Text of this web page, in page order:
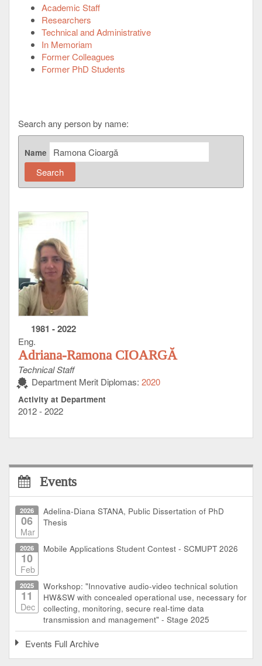
Academic Staff
Researchers
Technical and Administrative
In Memoriam
Former Colleagues
Former PhD Students
Search any person by name:
Name
1981 -2022
Eng.
Adriana-Ramona CIOARGĂ
Technical Staff
Department Merit Diplomas: 2020
Activity at Department
2012 - 2022
Events
2026
06
Mar
Adelina-Diana STANA, Public Dissertation of PhD
Thesis
2026
10
Feb
Mobile Applications Student Contest - SCMUPT 2026
2025
11
Dec
Workshop: "Innovative audio-video technical solution
HW&SW with concealed operational use, necessary for
collecting, monitoring, secure real-time data
transmission and management" - Stage 2025
Events Full Archive